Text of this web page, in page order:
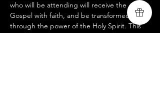
who will be attending will receive the
Gospel with faith, and be transformed
through the power of the Holy Spirit. This